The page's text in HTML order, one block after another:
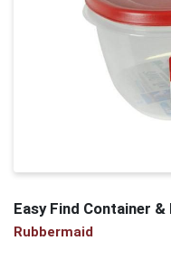
Easy Find Container &
Rubbermaid